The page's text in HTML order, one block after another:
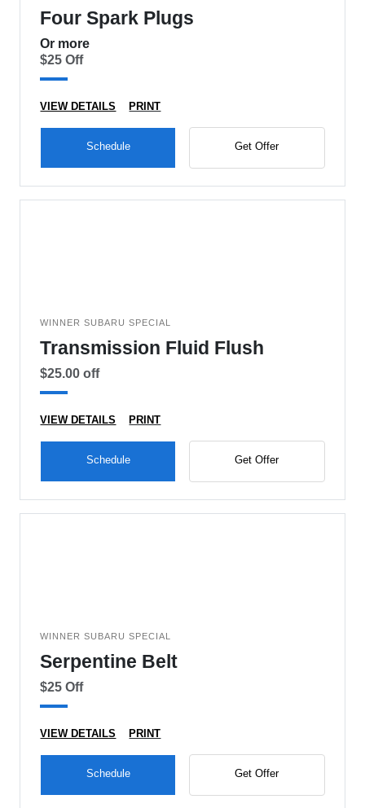
Four Spark Plugs
Or more
$25 Off
VIEW DETAILS PRINT
Schedule Get Offer
WINNER SUBARU SPECIAL
Transmission Fluid Flush
$25.00 off
VIEW DETAILS PRINT
Schedule Get Offer
WINNER SUBARU SPECIAL
Serpentine Belt
$25 Off
VIEW DETAILS PRINT
Schedule Get Offer